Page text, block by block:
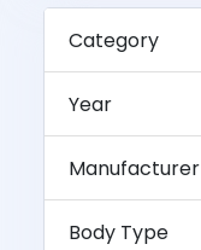
Category
Year
Manufacturer
Body Type